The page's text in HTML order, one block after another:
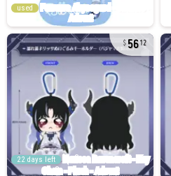
used
5612
22 days left